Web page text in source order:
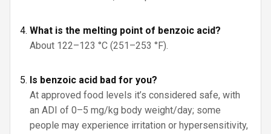
What is the melting point of benzoic acid?
About 122–123 °C (251–253 °F).
Is benzoic acid bad for you?
At approved food levels it’s considered safe, with
an ADI of 0–5 mg/kg body weight/day; some
people may experience irritation or hypersensitivity,